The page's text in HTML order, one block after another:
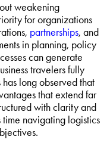
weakening
for organizations
partnerships, and
in planning, policy
can generate
travelers fully
long observed that
that extend far
with clarity and
navigating logistics